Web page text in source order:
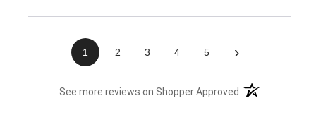
1 2 3 4 5 ›
See more reviews on Shopper Approved (opens in a new